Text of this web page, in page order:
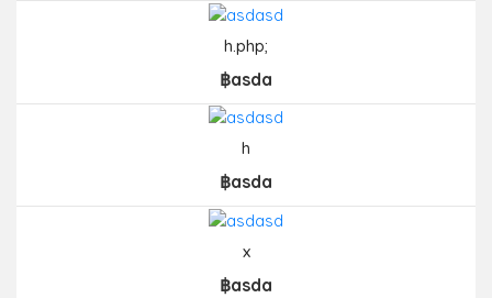
h.php;
฿asda
h
฿asda
x
฿asda